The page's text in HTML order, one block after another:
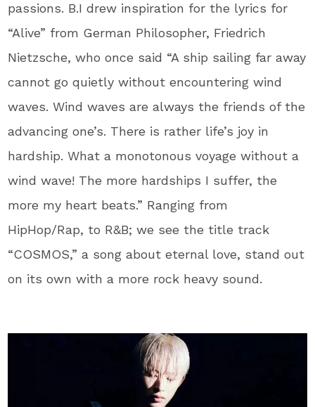
passions. B.I drew inspiration for the lyrics for
“Alive” from German Philosopher, Friedrich
Nietzsche, who once said “A ship sailing far away
cannot go quietly without encountering wind
waves. Wind waves are always the friends of the
advancing one’s. There is rather life’s joy in
hardship. What a monotonous voyage without a
wind wave! The more hardships I suffer, the
more my heart beats.” Ranging from
HipHop/Rap, to R&B; we see the title track
“COSMOS,” a song about eternal love, stand out
on its own with a more rock heavy sound.